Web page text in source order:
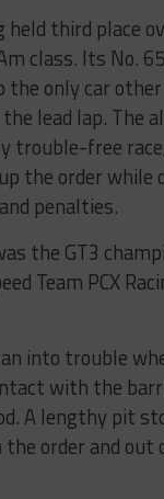
held third place
class. Its No.
the only car
lead lap. The
trouble-free
the order while
penalties.
the GT3
Team PCX
into trouble
with the
A lengthy pit
the order and